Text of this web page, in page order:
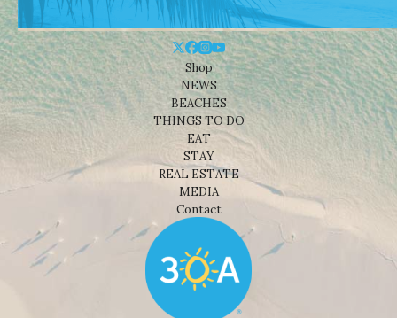
Shop
NEWS
BEACHES
THINGS TO DO
EAT
STAY
REAL ESTATE
MEDIA
Contact